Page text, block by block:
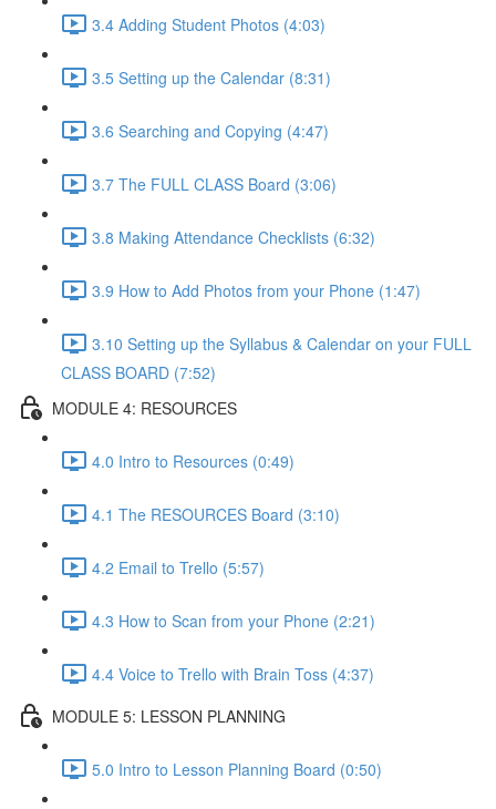
3.4 Adding Student Photos (4:03)
3.5 Setting up the Calendar (8:31)
3.6 Searching and Copying (4:47)
3.7 The FULL CLASS Board (3:06)
3.8 Making Attendance Checklists (6:32)
3.9 How to Add Photos from your Phone (1:47)
3.10 Setting up the Syllabus & Calendar on your FULL
CLASS BOARD (7:52)
MODULE 4: RESOURCES
4.0 Intro to Resources (0:49)
4.1 The RESOURCES Board (3:10)
4.2 Email to Trello (5:57)
4.3 How to Scan from your Phone (2:21)
4.4 Voice to Trello with Brain Toss (4:37)
MODULE 5: LESSON PLANNING
5.0 Intro to Lesson Planning Board (0:50)